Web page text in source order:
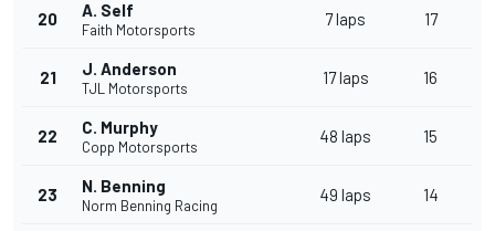
20 A. Self
Faith Motorsports
7 laps 17
21 J. Anderson
TJL Motorsports
17 laps 16
22 C. Murphy
Copp Motorsports
48 laps 15
23 N. Benning
Norm Benning Racing
49 laps 14